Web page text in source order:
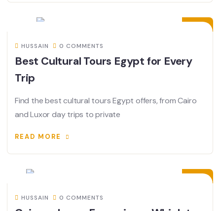
21
HUSSAIN 0 COMMENTS
Best Cultural Tours Egypt for Every
Trip
Find the best cultural tours Egypt offers, from Cairo
and Luxor day trips to private
READ MORE
18
HUSSAIN 0 COMMENTS